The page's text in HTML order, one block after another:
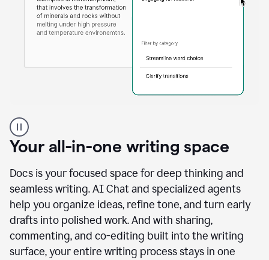
product
example
Your all-in-one writing space
Docs is your focused space for deep thinking and
seamless writing. AI Chat and specialized agents
help you organize ideas, refine tone, and turn early
drafts into polished work. And with sharing,
commenting, and co-editing built into the writing
surface, your entire writing process stays in one